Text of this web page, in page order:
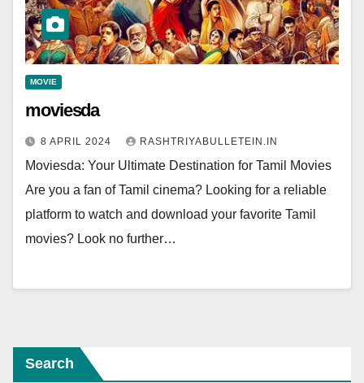
MOVIE
moviesda
8 APRIL 2024 RASHTRIYABULLETEIN.IN
Moviesda: Your Ultimate Destination for Tamil Movies
Are you a fan of Tamil cinema? Looking for a reliable
platform to watch and download your favorite Tamil
movies? Look no further…
Search